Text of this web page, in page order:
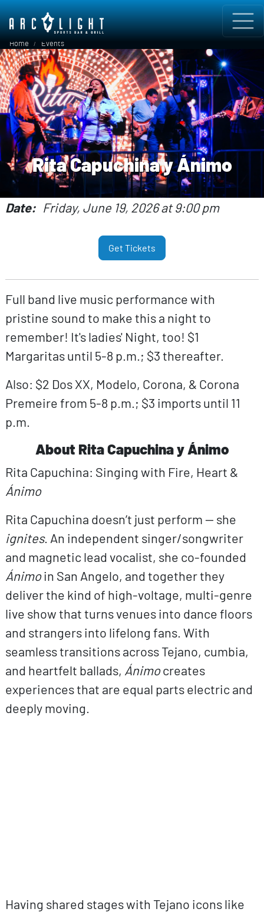
Skip to main content
Breadcrumb
Home Events
Rita Capuchina y Ánimo
Date Friday, June 19, 2026 at 9:00 pm
Get Tickets
Full band live music performance with
pristine sound to make this a night to
remember! It's ladies' Night, too! $1
Margaritas until 5-8 p.m.; $3 thereafter.
Also: $2 Dos XX, Modelo, Corona, & Corona
Premeire from 5-8 p.m.; $3 imports until 11
p.m.
About Rita Capuchina y Ánimo
Rita Capuchina: Singing with Fire, Heart &
Ánimo
Rita Capuchina doesn’t just perform — she
ignites. An independent singer/songwriter
and magnetic lead vocalist, she co-founded
Ánimoin San Angelo, and together they
deliver the kind of high-voltage, multi-genre
live show that turns venues into dance floors
and strangers into lifelong fans. With
seamless transitions across Tejano, cumbia,
and heartfelt ballads, Ánimocreates
experiences that are equal parts electric and
deeply moving.
Having shared stages with Tejano icons like